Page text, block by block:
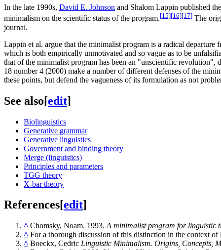
In the late 1990s, David E. Johnson and Shalom Lappin published
minimalism on the scientific status of the program.[15][16][17] The
journal.
Lappin et al. argue that the minimalist program is a radical
which is both empirically unmotivated and so vague as to be
that of the minimalist program has been an "unscientific
18 number 4 (2000) make a number of different defenses of the
these points, but defend the vagueness of its formulation as not
See also[edit]
Biolinguistics
Generative grammar
Generative linguistics
Government and binding theory
Merge (linguistics)
Principles and parameters
TGG theory
X-bar theory
References[edit]
^ Chomsky, Noam. 1993. A minimalist program for linguistic
^ For a thorough discussion of this distinction in the context
^ Boeckx, Cedric Linguistic Minimalism. Origins, Concepts,